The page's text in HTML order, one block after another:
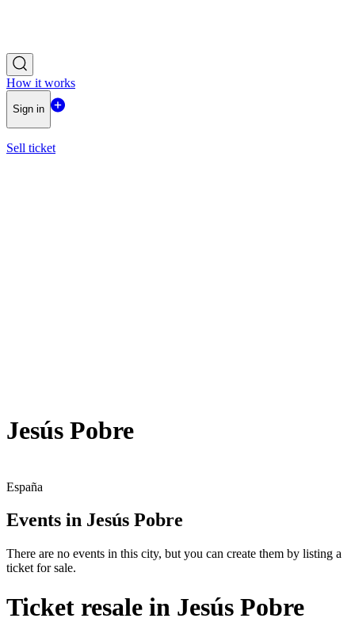
How it works
Sign in
Sell ticket
Jesús Pobre
España
Events in Jesús Pobre
There are no events in this city, but you can create them by listing a
ticket for sale.
Ticket resale in Jesús Pobre